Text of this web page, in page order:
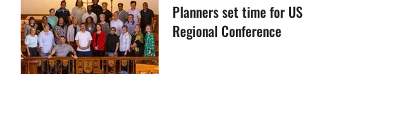
Planners set time for US
Regional Conference